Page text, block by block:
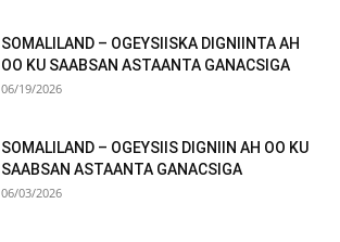
SOMALILAND – OGEYSIISKA DIGNIINTA AH
OO KU SAABSAN ASTAANTA GANACSIGA
06/19/2026
SOMALILAND – OGEYSIIS DIGNIIN AH OO KU
SAABSAN ASTAANTA GANACSIGA
06/03/2026